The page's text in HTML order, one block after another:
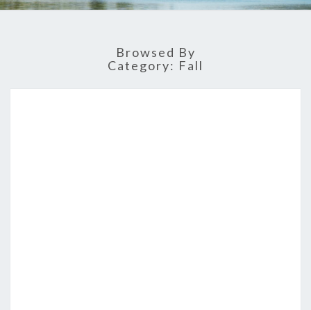
Browsed By
Category: Fall